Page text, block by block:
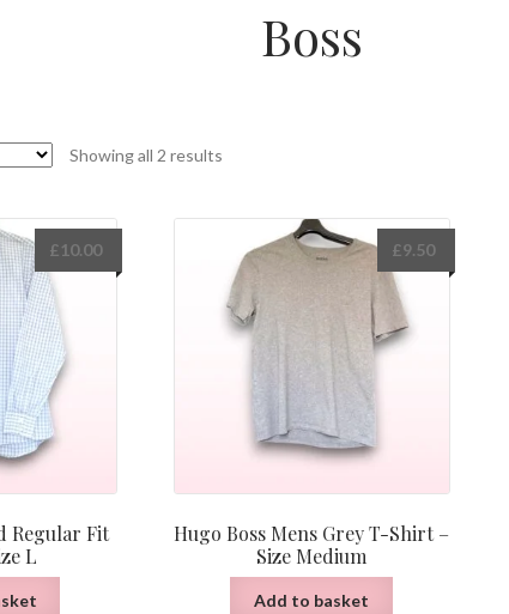
Boss
Showing all 2 results
Regular Fit
L
£10.00
Hugo Boss Mens Grey T-Shirt –
Size Medium
£9.50
Add to basket